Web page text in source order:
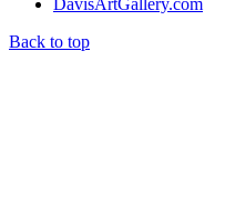
Back to top